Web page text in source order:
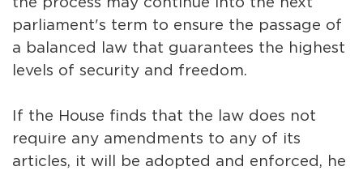
parliament's term to ensure the passage of
a balanced law that guarantees the highest
levels of security and freedom.
If the House finds that the law does not
require any amendments to any of its
articles, it will be adopted and enforced, he